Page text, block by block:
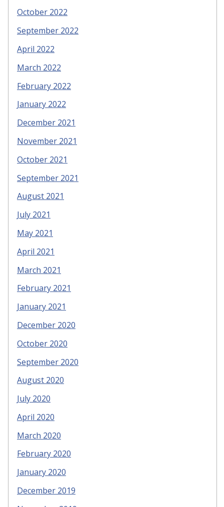
October 2022
September 2022
April 2022
March 2022
February 2022
January 2022
December 2021
November 2021
October 2021
September 2021
August 2021
July 2021
May 2021
April 2021
March 2021
February 2021
January 2021
December 2020
October 2020
September 2020
August 2020
July 2020
April 2020
March 2020
February 2020
January 2020
December 2019